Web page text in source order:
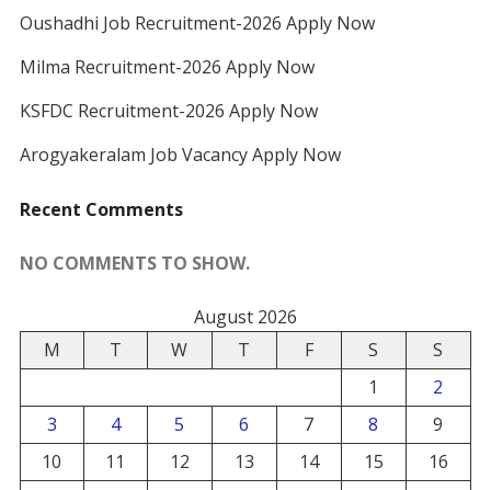
Oushadhi Job Recruitment-2026 Apply Now
Milma Recruitment-2026 Apply Now
KSFDC Recruitment-2026 Apply Now
Arogyakeralam Job Vacancy Apply Now
Recent Comments
NO COMMENTS TO SHOW.
August 2026
M
T W T F S
S
1
2
3
4 5 6 7 8
9
10
11 12 13 14 15
16